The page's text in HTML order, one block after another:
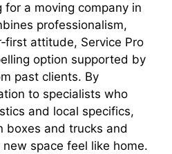
for a moving company in
professionalism,
attitude, Service Pro
option supported by
past clients. By
to specialists who
and local specifics,
boxes and trucks and
space feel like home.​